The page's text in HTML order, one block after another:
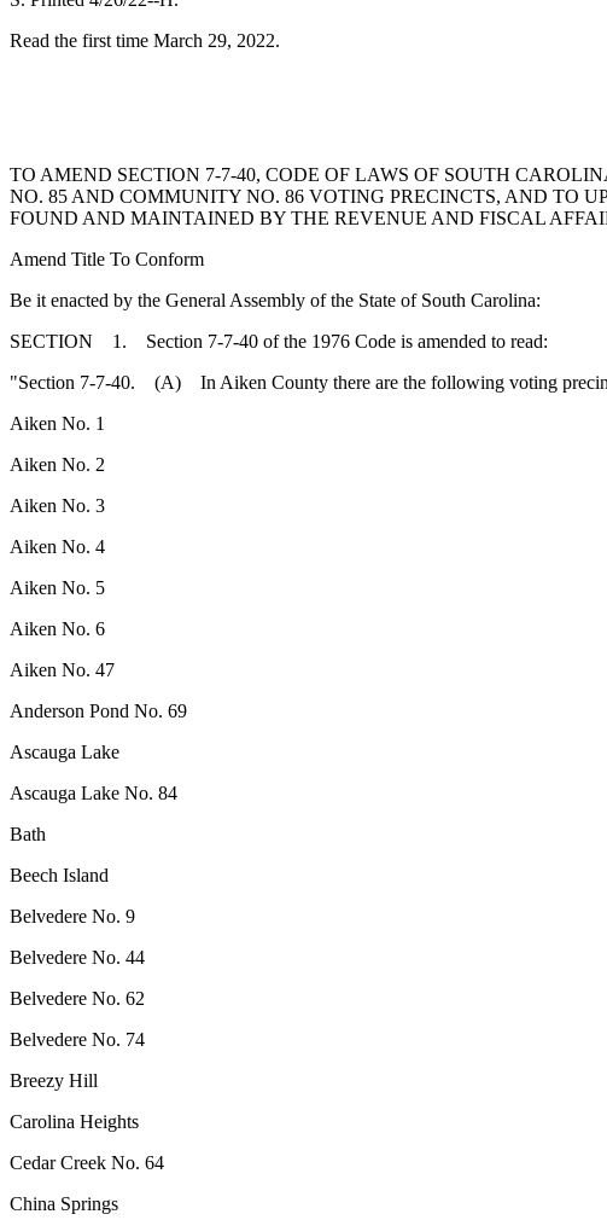
Read the first time March 29, 2022.
TO AMEND SECTION 7-7-40, CODE OF LAWS OF SOUTH
NO. 85 AND COMMUNITY NO. 86 VOTING PRECINCTS, AND TO
FOUND AND MAINTAINED BY THE REVENUE AND FISCAL
Amend Title To Conform
Be it enacted by the General Assembly of the State of South Carolina:
SECTION 1. Section 7-7-40 of the 1976 Code is amended to read:
"Section 7-7-40. (A) In Aiken County there are the following voting
Aiken No. 1
Aiken No. 2
Aiken No. 3
Aiken No. 4
Aiken No. 5
Aiken No. 6
Aiken No. 47
Anderson Pond No. 69
Ascauga Lake
Ascauga Lake No. 84
Bath
Beech Island
Belvedere No. 9
Belvedere No. 44
Belvedere No. 62
Belvedere No. 74
Breezy Hill
Carolina Heights
Cedar Creek No. 64
China Springs